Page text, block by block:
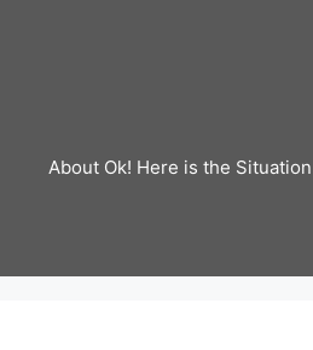
About Ok! Here is the Situation